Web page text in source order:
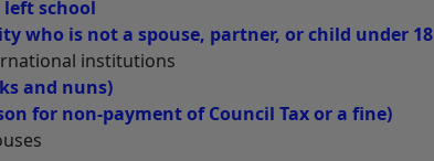
left school
who is not a spouse, partner, or child under 18
institutions
and nuns)
for non-payment of Council Tax or a fine)